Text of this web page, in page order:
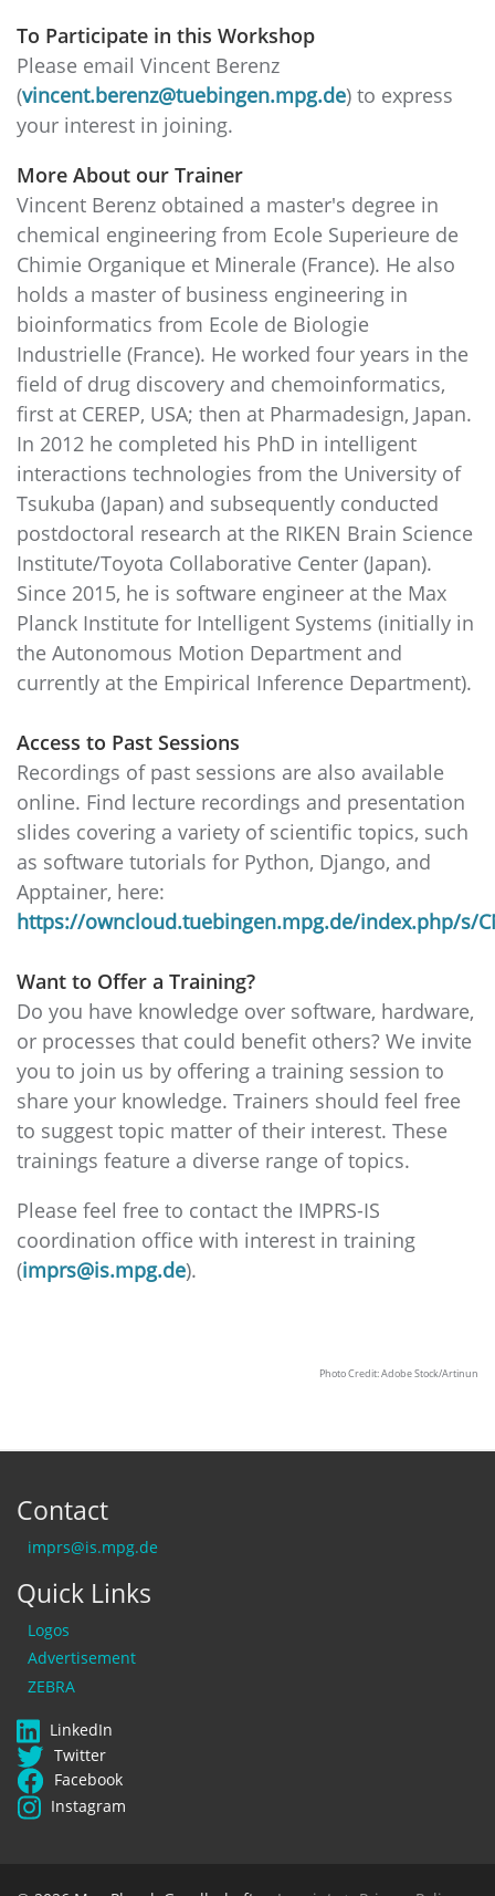
To Participate in this Workshop
Please email Vincent Berenz
(vincent.berenz@tuebingen.mpg.de) to express
your interest in joining.
More About our Trainer
Vincent Berenz obtained a master's degree in
chemical engineering from Ecole Superieure de
Chimie Organique et Minerale (France). He also
holds a master of business engineering in
bioinformatics from Ecole de Biologie
Industrielle (France). He worked four years in the
field of drug discovery and chemoinformatics,
first at CEREP, USA; then at Pharmadesign, Japan.
In 2012 he completed his PhD in intelligent
interactions technologies from the University of
Tsukuba (Japan) and subsequently conducted
postdoctoral research at the RIKEN Brain Science
Institute/Toyota Collaborative Center (Japan).
Since 2015, he is software engineer at the Max
Planck Institute for Intelligent Systems (initially in
the Autonomous Motion Department and
currently at the Empirical Inference Department).
Access to Past Sessions
Recordings of past sessions are also available
online. Find lecture recordings and presentation
slides covering a variety of scientific topics, such
as software tutorials for Python, Django, and
Apptainer, here:
https://owncloud.tuebingen.mpg.de/index.php/s/
Want to Offer a Training?
Do you have knowledge over software, hardware,
or processes that could benefit others? We invite
you to join us by offering a training session to
share your knowledge. Trainers should feel free
to suggest topic matter of their interest. These
trainings feature a diverse range of topics.
Please feel free to contact the IMPRS-IS
coordination office with interest in training
(imprs@is.mpg.de).
Photo Credit: Adobe Stock/Artinun
Contact
imprs@is.mpg.de
Quick Links
Logos
Advertisement
ZEBRA
LinkedIn
Twitter
Facebook
Instagram